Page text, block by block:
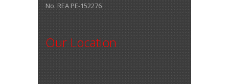
No. REA PE-152276
Our Location